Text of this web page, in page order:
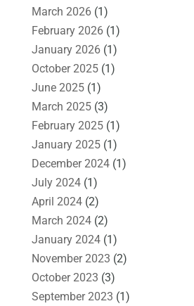
March 2026(1)
February 2026(1)
January 2026(1)
October 2025(1)
June 2025(1)
March 2025(3)
February 2025(1)
January 2025(1)
December 2024(1)
July 2024(1)
April 2024(2)
March 2024(2)
January 2024(1)
November 2023 (2)
October 2023 (3)
September 2023 (1)